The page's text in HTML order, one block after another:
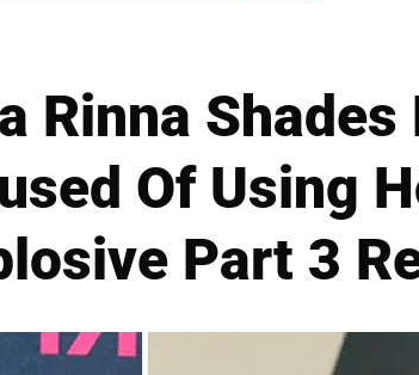
Rinna
Of Using
Part 3